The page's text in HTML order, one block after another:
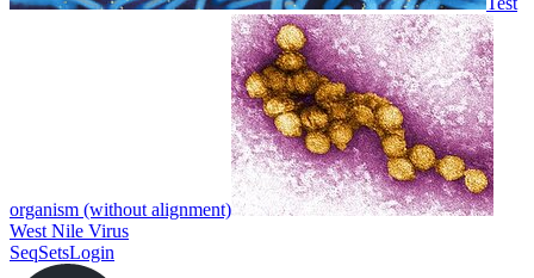
organism (without alignment)
West Nile Virus
SeqSetsLogin